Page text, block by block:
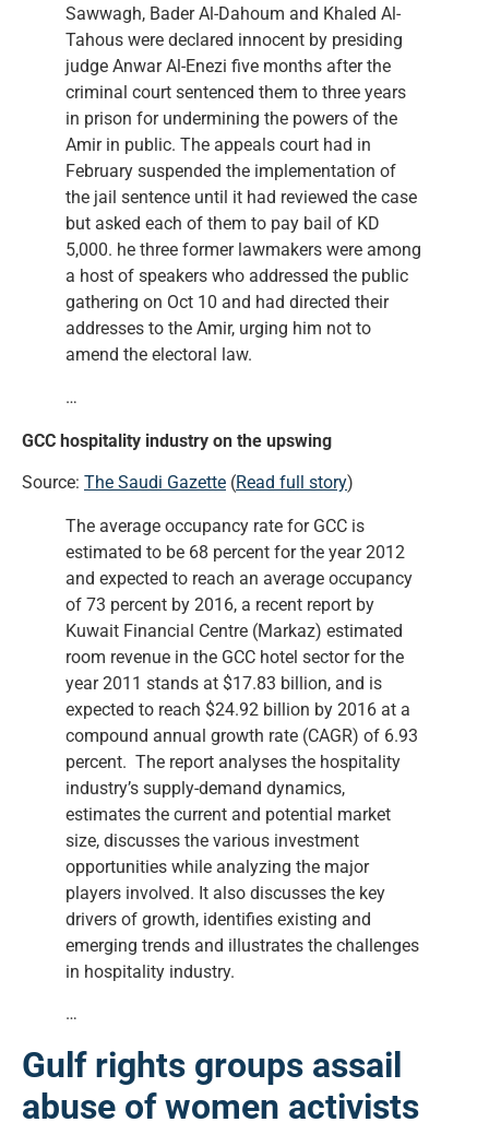
Sawwagh, Bader Al-Dahoum and Khaled Al-
Tahous were declared innocent by presiding
judge Anwar Al-Enezi five months after the
criminal court sentenced them to three years
in prison for undermining the powers of the
Amir in public. The appeals court had in
February suspended the implementation of
the jail sentence until it had reviewed the case
but asked each of them to pay bail of KD
5,000. he three former lawmakers were among
a host of speakers who addressed the public
gathering on Oct 10 and had directed their
addresses to the Amir, urging him not to
amend the electoral law.
…
GCC hospitality industry on the upswing
Source: The Saudi Gazette (Read full story)
The average occupancy rate for GCC is
estimated to be 68 percent for the year 2012
and expected to reach an average occupancy
of 73 percent by 2016, a recent report by
Kuwait Financial Centre (Markaz) estimated
room revenue in the GCC hotel sector for the
year 2011 stands at $17.83 billion, and is
expected to reach $24.92 billion by 2016 at a
compound annual growth rate (CAGR) of 6.93
percent. The report analyses the hospitality
industry’s supply-demand dynamics,
estimates the current and potential market
size, discusses the various investment
opportunities while analyzing the major
players involved. It also discusses the key
drivers of growth, identifies existing and
emerging trends and illustrates the challenges
in hospitality industry.
…
Gulf rights groups assail
abuse of women activists